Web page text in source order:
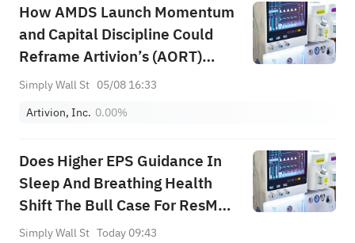
How AMDS Launch Momentum
and Capital Discipline Could
Reframe Artivion’s (AORT)
Growth-Risk Balance
Simply Wall St 05/08 16:33
Artivion, Inc. 0.00%
Does Higher EPS Guidance In
Sleep And Breathing Health
Shift The Bull Case For ResMed
(RMD)?
Simply Wall St Today 09:43